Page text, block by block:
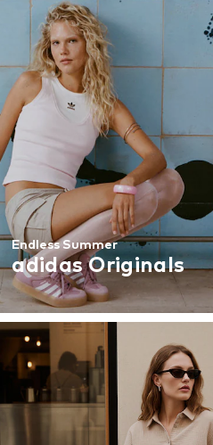
Endless Summer
adidas Originals